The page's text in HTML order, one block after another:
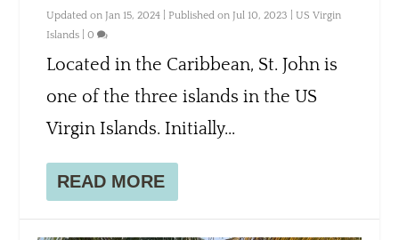
Updated on Jan 15, 2024 | Published on Jul 10, 2023 |US Virgin
Islands |0
Located in the Caribbean, St. John is
one of the three islands in the US
Virgin Islands. Initially...
READ MORE